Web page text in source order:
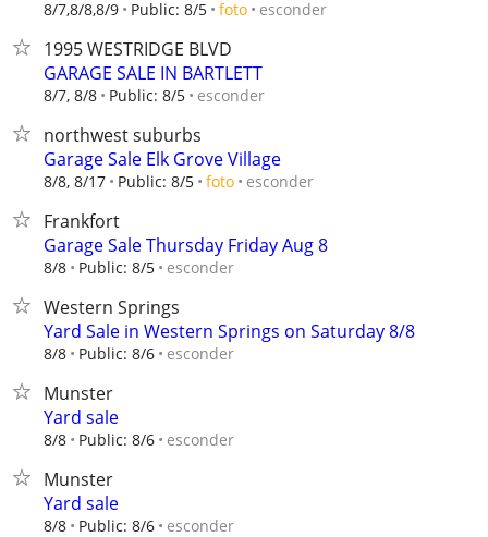
8/7,8/8,8/9 Public: 8/5 foto esconder
1995 WESTRIDGE BLVD
GARAGE SALE IN BARTLETT
8/7, 8/8 Public: 8/5 esconder
northwest suburbs
Garage Sale Elk Grove Village
8/8, 8/17 Public: 8/5 foto esconder
Frankfort
Garage Sale Thursday Friday Aug 8
8/8 Public: 8/5 esconder
Western Springs
Yard Sale in Western Springs on Saturday 8/8
8/8 Public: 8/6 esconder
Munster
Yard sale
8/8 Public: 8/6 esconder
Munster
Yard sale
8/8 Public: 8/6 esconder